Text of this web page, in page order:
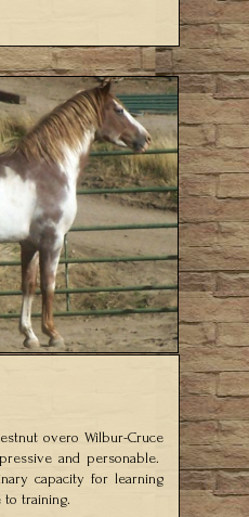
overo Wilbur-Cruce
and personable.
capacity for learning
to training.